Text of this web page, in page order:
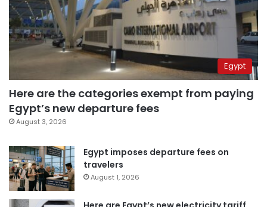
Egypt
Here are the categories exempt from paying
Egypt’s new departure fees
August 3, 2026
Egypt imposes departure fees on
travelers
August 1, 2026